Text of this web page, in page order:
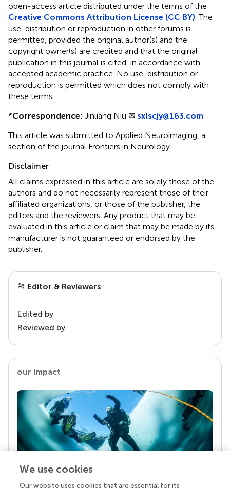
open-access article distributed under the terms of the
Creative Commons Attribution License (CC BY). The
use, distribution or reproduction in other forums is
permitted, provided the original author(s) and the
copyright owner(s) are credited and that the original
publication in this journal is cited, in accordance with
accepted academic practice. No use, distribution or
reproduction is permitted which does not comply with
these terms.
*Correspondence: Jinliang Niu ✉ sxlscjy@163.com
This article was submitted to Applied Neuroimaging, a
section of the journal Frontiers in Neurology
Disclaimer
All claims expressed in this article are solely those of the
authors and do not necessarily represent those of their
affiliated organizations, or those of the publisher, the
editors and the reviewers. Any product that may be
evaluated in this article or claim that may be made by its
manufacturer is not guaranteed or endorsed by the
publisher.
Editor & Reviewers
Edited by
Reviewed by
our impact
We use cookies
Our website uses cookies that are essential for its